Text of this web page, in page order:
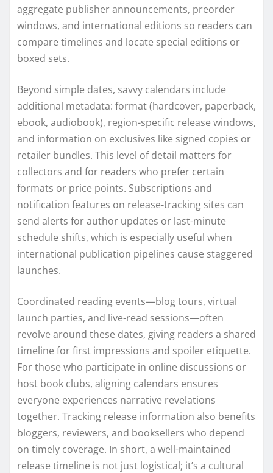
aggregate publisher announcements, preorder
windows, and international editions so readers can
compare timelines and locate special editions or
boxed sets.
Beyond simple dates, savvy calendars include
additional metadata: format (hardcover, paperback,
ebook, audiobook), region-specific release windows,
and information on exclusives like signed copies or
retailer bundles. This level of detail matters for
collectors and for readers who prefer certain
formats or price points. Subscriptions and
notification features on release-tracking sites can
send alerts for author updates or last-minute
schedule shifts, which is especially useful when
international publication pipelines cause staggered
launches.
Coordinated reading events—blog tours, virtual
launch parties, and live-read sessions—often
revolve around these dates, giving readers a shared
timeline for first impressions and spoiler etiquette.
For those who participate in online discussions or
host book clubs, aligning calendars ensures
everyone experiences narrative revelations
together. Tracking release information also benefits
bloggers, reviewers, and booksellers who depend
on timely coverage. In short, a well-maintained
release timeline is not just logistical; it’s a cultural